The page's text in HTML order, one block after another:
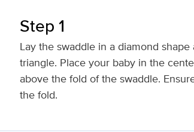
Step 1
Lay the swaddle in a diamond
triangle. Place your baby in the
above the fold of the swaddle.
the fold.